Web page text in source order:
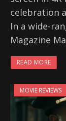
celebration
In a wide-
Magazine
READ MORE
MOVIE REVIEWS